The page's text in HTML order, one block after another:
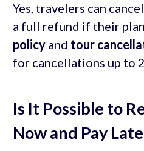
Yes, travelers can
a full refund if their
policyand tour
for cancellations up to
Is It Possible to
Now and Pay